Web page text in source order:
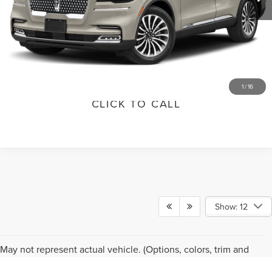
1/16
GET TODAY'S SPECIAL PRICE
SCHEDULE TEST DRIVE
VALUE YOUR TRADE
CLICK TO CALL
Show: 12
May not represent actual vehicle. (Options, colors, trim and
Although every reasonable effort has been made to ensure the accuracy of the